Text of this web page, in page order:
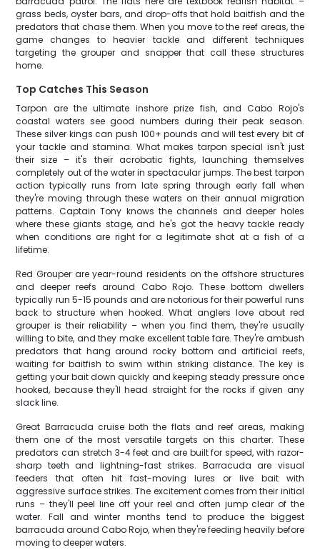
grass beds, oyster bars, and drop-offs that hold baitfish and the
predators that chase them. When you move to the reef areas, the
game changes to heavier tackle and different techniques
targeting the grouper and snapper that call these structures
home.
Top Catches This Season
Tarpon are the ultimate inshore prize fish, and Cabo Rojo's
coastal waters see good numbers during their peak season.
These silver kings can push 100+ pounds and will test every bit of
your tackle and stamina. What makes tarpon special isn't just
their size – it's their acrobatic fights, launching themselves
completely out of the water in spectacular jumps. The best tarpon
action typically runs from late spring through early fall when
they're moving through these waters on their annual migration
patterns. Captain Tony knows the channels and deeper holes
where these giants stage, and he's got the heavy tackle ready
when conditions are right for a legitimate shot at a fish of a
lifetime.
Red Grouper are year-round residents on the offshore structures
and deeper reefs around Cabo Rojo. These bottom dwellers
typically run 5-15 pounds and are notorious for their powerful runs
back to structure when hooked. What anglers love about red
grouper is their reliability – when you find them, they're usually
willing to bite, and they make excellent table fare. They're ambush
predators that hang around rocky bottom and artificial reefs,
waiting for baitfish to swim within striking distance. The key is
getting your bait down quickly and keeping steady pressure once
hooked, because they'll head straight for the rocks if given any
slack line.
Great Barracuda cruise both the flats and reef areas, making
them one of the most versatile targets on this charter. These
predators can stretch 3-4 feet and are built for speed, with razor-
sharp teeth and lightning-fast strikes. Barracuda are visual
feeders that often hit fast-moving lures or live bait with
aggressive surface strikes. The excitement comes from their initial
runs – they'll peel line off your reel and often jump clear of the
water. Fall and winter months tend to produce the biggest
barracuda around Cabo Rojo, when they're feeding heavily before
moving to deeper waters.